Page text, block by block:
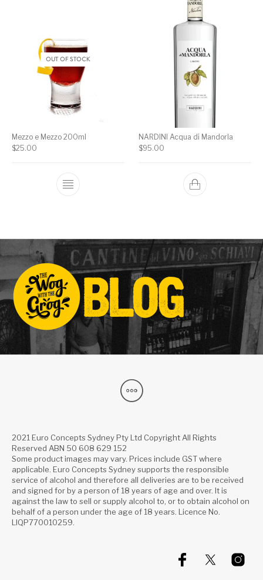
OUT OF STOCK
Mezzo e Mezzo 200ml
$25.00
NARDINI Acqua di Mandorla
$95.00
2021 Euro Concepts Sydney Pty Ltd Copyright All Rights
Reserved ABN 50 608 629 152
Some product images may vary. Prices include GST where
applicable. Euro Concepts Sydney supports the responsible
service of alcohol and therefore all deliveries are to be received
and signed for by a person of 18 years of age and over. It is
against the law to sell or supply alcohol to, or to obtain alcohol on
behalf of a person under the age of 18 years. Licence No.
LIQP770010259.